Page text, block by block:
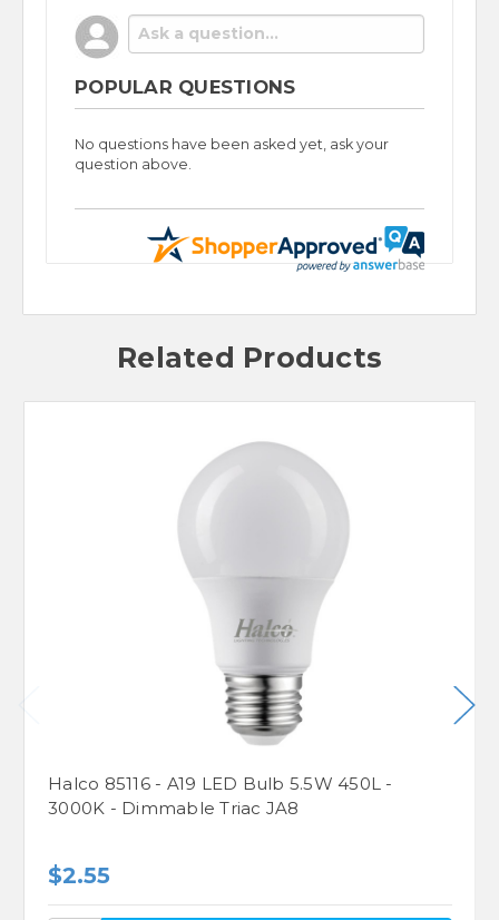
POPULAR QUESTIONS
No questions have been asked yet, ask your
question above.
Related Products
Halco 85116 - A19 LED Bulb 5.5W 450L -
3000K - Dimmable Triac JA8
$2.55